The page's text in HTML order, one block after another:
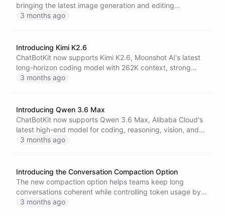
bringing the latest image generation and editing
capabilities to AI agents across visual workflows.
3 months ago
Introducing Kimi K2.6
ChatBotKit now supports Kimi K2.6, Moonshot AI's latest
long-horizon coding model with 262K context, strong
vision and file input support, and pricing designed for
3 months ago
Introducing Qwen 3.6 Max
ChatBotKit now supports Qwen 3.6 Max, Alibaba Cloud's
latest high-end model for coding, reasoning, vision, and
file-aware agent workflows with a 240K context window.
3 months ago
Introducing the Conversation Compaction Option
The new compaction option helps teams keep long
conversations coherent while controlling token usage by
summarizing earlier turns into checkpoint context.
3 months ago